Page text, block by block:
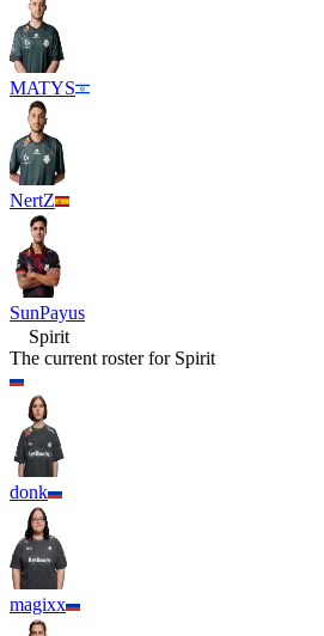
MATYS
NertZ
SunPayus
Spirit
The current roster for Spirit
donk
magixx